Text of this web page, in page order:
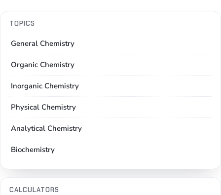
TOPICS
General Chemistry
Organic Chemistry
Inorganic Chemistry
Physical Chemistry
Analytical Chemistry
Biochemistry
CALCULATORS